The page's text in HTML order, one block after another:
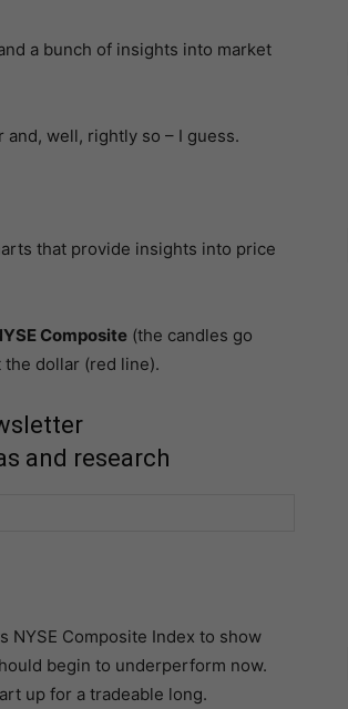
a bunch of insights into market
well, rightly so – I guess.
that provide insights into price
Composite(the candles go
the dollar (red line).
and research
NYSE Composite Index to show
begin to underperform now.
up for a tradeable long.